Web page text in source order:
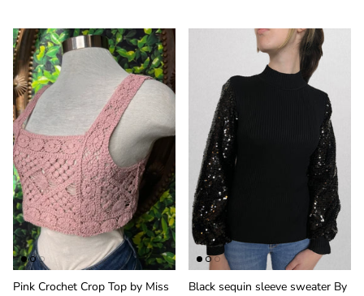
Pink Crochet Crop Top by Miss
Black sequin sleeve sweater By